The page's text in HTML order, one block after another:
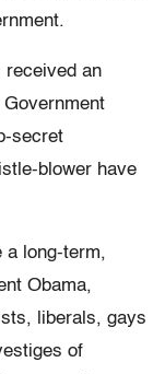
received an
secret
blower have
a long-term,
Obama,
liberals, gays
of